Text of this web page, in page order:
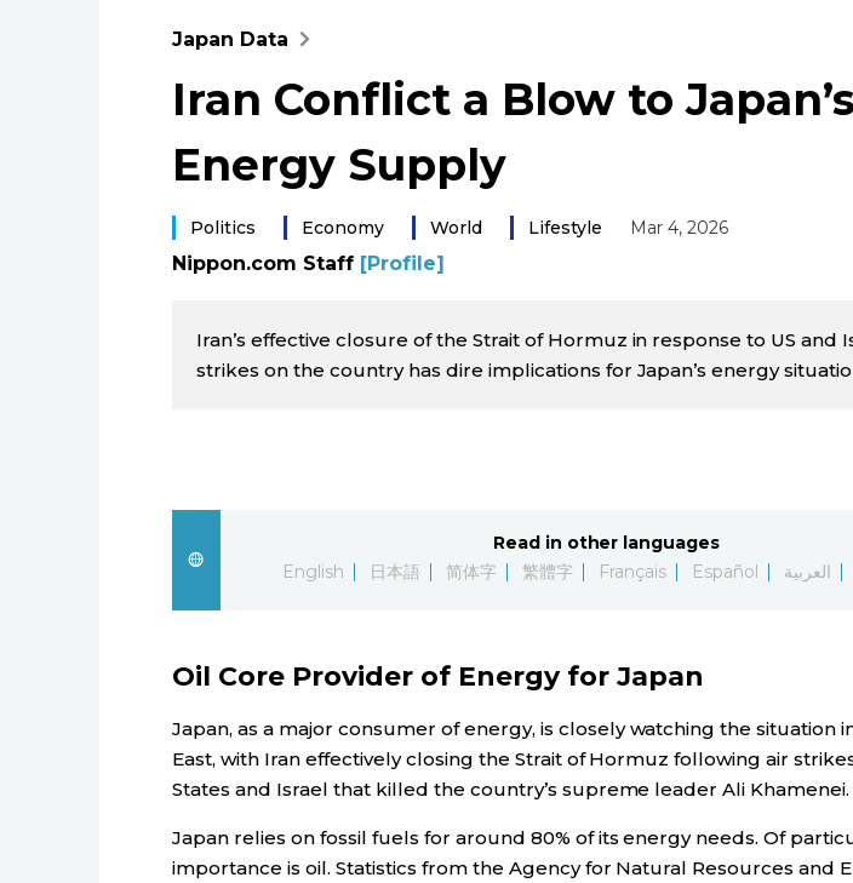
Japan Data
Iran Conflict a Blow to Japan’s
Energy Supply
Politics Economy World Lifestyle Mar 4, 2026
Nippon.com Staff [Profile]
Iran’s effective closure of the Strait of Hormuz in response to US and
strikes on the country has dire implications for Japan’s energy
Read in other languages
English
日本語 简体字 繁體字 Français Español العربية
Oil Core Provider of Energy for Japan
Japan, as a major consumer of energy, is closely watching the situation
East, with Iran effectively closing the Strait of Hormuz following air
States and Israel that killed the country’s supreme leader Ali Khamenei.
Japan relies on fossil fuels for around 80% of its energy needs. Of
importance is oil. Statistics from the Agency for Natural Resources and